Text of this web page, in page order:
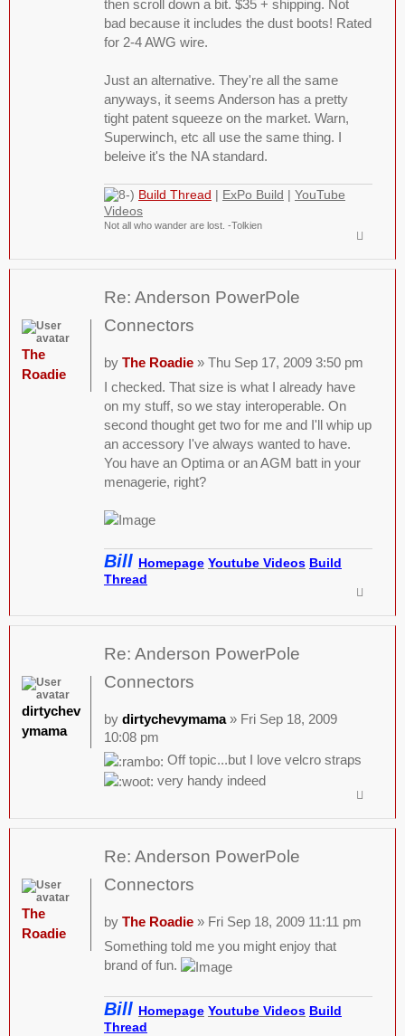
then scroll down a bit. $35 + shipping. Not
bad because it includes the dust boots! Rated
for 2-4 AWG wire.
Just an alternative. They're all the same
anyways, it seems Anderson has a pretty
tight patent squeeze on the market. Warn,
Superwinch, etc all use the same thing. I
beleive it's the NA standard.
Build Thread ExPo Build
YouTube
Videos
Not all who wander are lost. -Tolkien
Re: Anderson PowerPole
Connectors
by The Roadie» Thu Sep 17, 2009 3:50 pm
I checked. That size is what I already have
on my stuff, so we stay interoperable. On
second thought get two for me and I'll whip up
an accessory I've always wanted to have.
You have an Optima or an AGM batt in your
menagerie, right?
Bill Homepage Youtube Videos Build
Thread
The
Roadie
Re: Anderson PowerPole
Connectors
by dirtychevymama» Fri Sep 18, 2009
10:08 pm
Off topic...but I love velcro straps
very handy indeed
dirtychev
ymama
Re: Anderson PowerPole
Connectors
by The Roadie» Fri Sep 18, 2009 11:11 pm
Something told me you might enjoy that
brand of fun.
Bill Homepage Youtube Videos Build
Thread
The
Roadie